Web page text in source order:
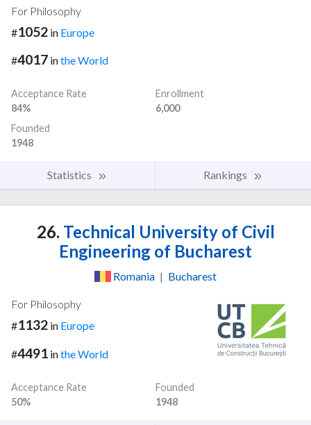
For Philosophy
#1052 in Europe
#4017 inthe World
Acceptance Rate
84%
Enrollment
6,000
Founded
1948
Statistics Rankings
26. Technical University of Civil
Engineering of Bucharest
Romania | Bucharest
For Philosophy
#1132 in Europe
#4491 inthe World
Acceptance Rate
50%
Founded
1948